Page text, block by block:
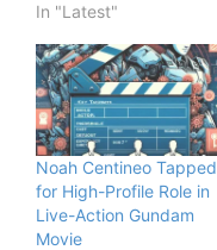
In "Latest"
Noah Centineo Tapped
for High-Profile Role in
Live-Action Gundam
Movie